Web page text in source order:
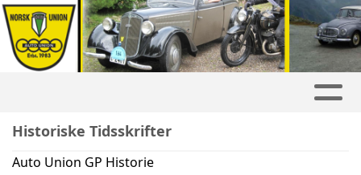
Historiske Tidsskrifter
Auto Union GP Historie